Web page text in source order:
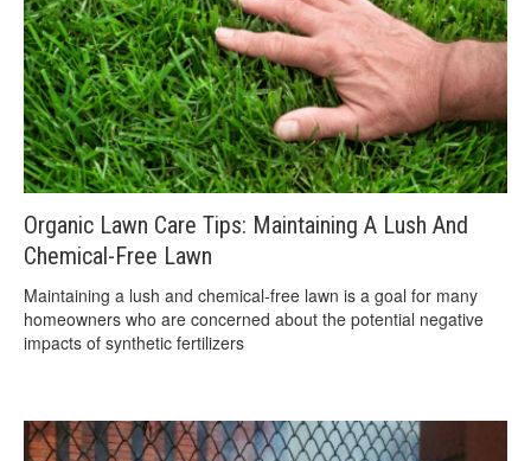
Organic Lawn Care Tips: Maintaining A Lush And
Chemical-Free Lawn
Maintaining a lush and chemical-free lawn is a goal for many
homeowners who are concerned about the potential negative
impacts of synthetic fertilizers